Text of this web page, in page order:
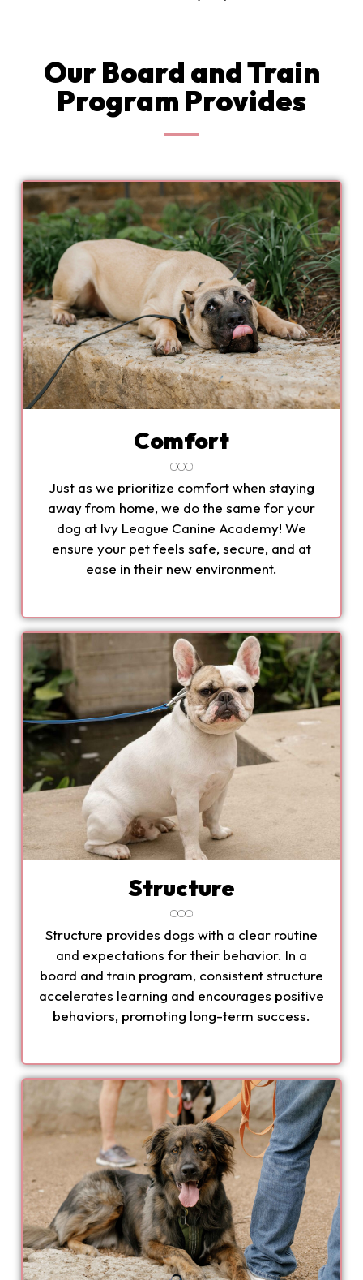
Our Board and Train
Program Provides
Comfort
Just as we prioritize comfort when staying
away from home, we do the same for your
dog at Ivy League Canine Academy! We
ensure your pet feels safe, secure, and at
ease in their new environment.
Structure
Structure provides dogs with a clear routine
and expectations for their behavior. In a
board and train program, consistent structure
accelerates learning and encourages positive
behaviors, promoting long-term success.